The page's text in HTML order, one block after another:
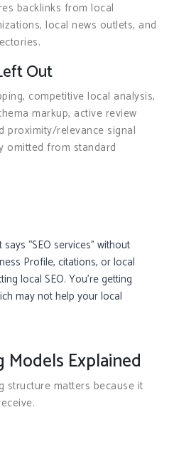
backlinks from local
local news outlets, and
Out
competitive local analysis,
markup, active review
proximity/relevance signal
omitted from standard
“SEO services” without
Profile, citations, or local
local SEO. You’re getting
may not help your local
Models Explained
structure matters because it